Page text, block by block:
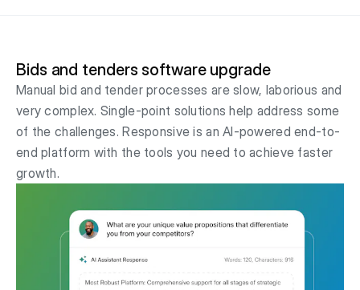
Bids and tenders software upgrade
Manual bid and tender processes are slow, laborious and
very complex. Single-point solutions help address some
of the challenges. Responsive is an AI-powered end-to-
end platform with the tools you need to achieve faster
growth.